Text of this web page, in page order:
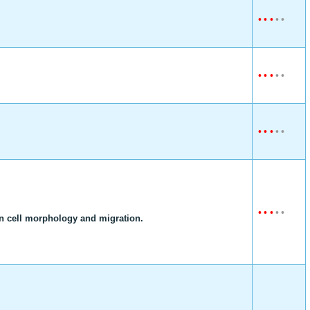
• • •• •
• • •• •
• • •• •
cell morphology and migration.
• • •• •